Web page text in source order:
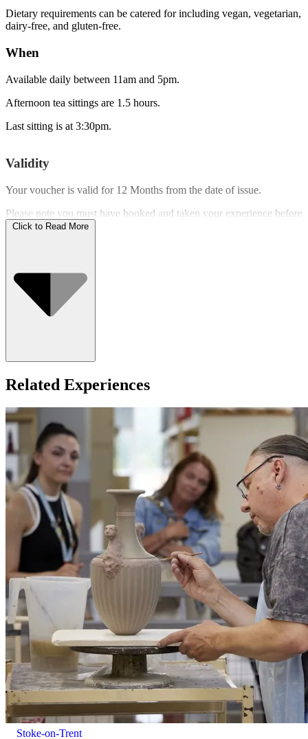
Dietary requirements can be catered for including vegan, vegetarian,
dairy-free, and gluten-free.
When
Available daily between 11am and 5pm.
Afternoon tea sittings are 1.5 hours.
Last sitting is at 3:30pm.
Validity
Your voucher is valid for 12 Months from the date of issue.
Please note you must have booked and taken your experience before
the expiry date.
Alcohol will be served to those aged 18 and over.
Click to Read More
Related Experiences
Stoke-on-Trent